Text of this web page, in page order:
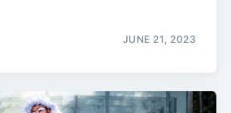
JUNE 21, 2023